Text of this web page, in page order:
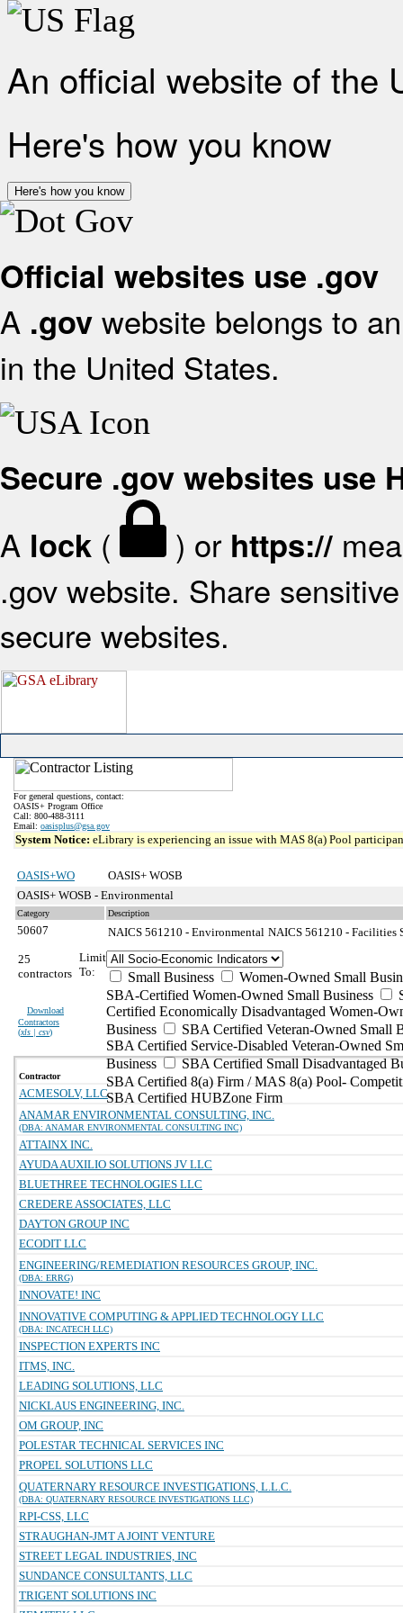
An official website of the
Here's how you know
Here's how you know
Official websites use .gov
A .gov website belongs to
in the United States.
Secure .gov websites use
A lock ( ) or https://
.gov website. Share
secure websites.
For general questions, contact:
OASIS+ Program Office
Call: 800-488-3111
Email: oasisplus@gsa.gov
System Notice: eLibrary is experiencing an issue with MAS 8(a) Pool
OASIS+WO
OASIS+ WOSB
OASIS+ WOSB - Environmental
Category Description
50607 NAICS 561210 - Environmental NAICS 561210 - Facilities
25
contractors
Download
Contractors
(xls | csv)
Limit
To:
Small Business
Women-Owned Small
SBA-Certified Women-Owned Small Business
Certified Economically Disadvantaged Women-
Business
SBA Certified Veteran-Owned Small
SBA Certified Service-Disabled Veteran-Owned
Business
SBA Certified Small Disadvantaged
SBA Certified 8(a) Firm / MAS 8(a) Pool-
SBA Certified HUBZone Firm
Contractor
ACMESOLV, LLC
ANAMAR ENVIRONMENTAL CONSULTING, INC.
(DBA: ANAMAR ENVIRONMENTAL CONSULTING INC)
ATTAINX INC.
AYUDA AUXILIO SOLUTIONS JV LLC
BLUETHREE TECHNOLOGIES LLC
CREDERE ASSOCIATES, LLC
DAYTON GROUP INC
ECODIT LLC
ENGINEERING/REMEDIATION RESOURCES GROUP, INC.
(DBA: ERRG)
INNOVATE! INC
INNOVATIVE COMPUTING & APPLIED TECHNOLOGY LLC
(DBA: INCATECH LLC)
INSPECTION EXPERTS INC
ITMS, INC.
LEADING SOLUTIONS, LLC
NICKLAUS ENGINEERING, INC.
OM GROUP, INC
POLESTAR TECHNICAL SERVICES INC
PROPEL SOLUTIONS LLC
QUATERNARY RESOURCE INVESTIGATIONS, L.L.C.
(DBA: QUATERNARY RESOURCE INVESTIGATIONS LLC)
RPI-CSS, LLC
STRAUGHAN-JMT A JOINT VENTURE
STREET LEGAL INDUSTRIES, INC
SUNDANCE CONSULTANTS, LLC
TRIGENT SOLUTIONS INC